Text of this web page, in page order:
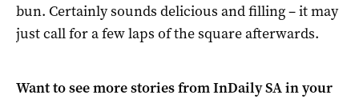
bun. Certainly sounds delicious and filling – it may
just call for a few laps of the square afterwards.
Want to see more stories fromInDaily SAin your